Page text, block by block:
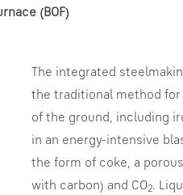
(BOF)
The integrated
the traditional method
of the ground, including
in an energy-intensive
the form of coke, a
with carbon) and CO2.